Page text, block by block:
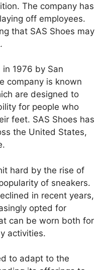
The company has
off employees.
that SAS Shoes may
1976 by San
company is known
are designed to
for people who
feet. SAS Shoes has
the United States,
hard by the rise of
of sneakers.
in recent years,
opted for
can be worn both for
activities.
to adapt to the